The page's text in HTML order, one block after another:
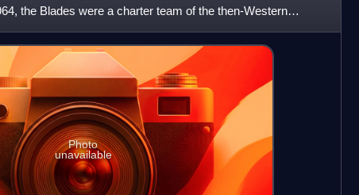
the Blades were a charter team of the then-Western
in 19
Photo
unavailable